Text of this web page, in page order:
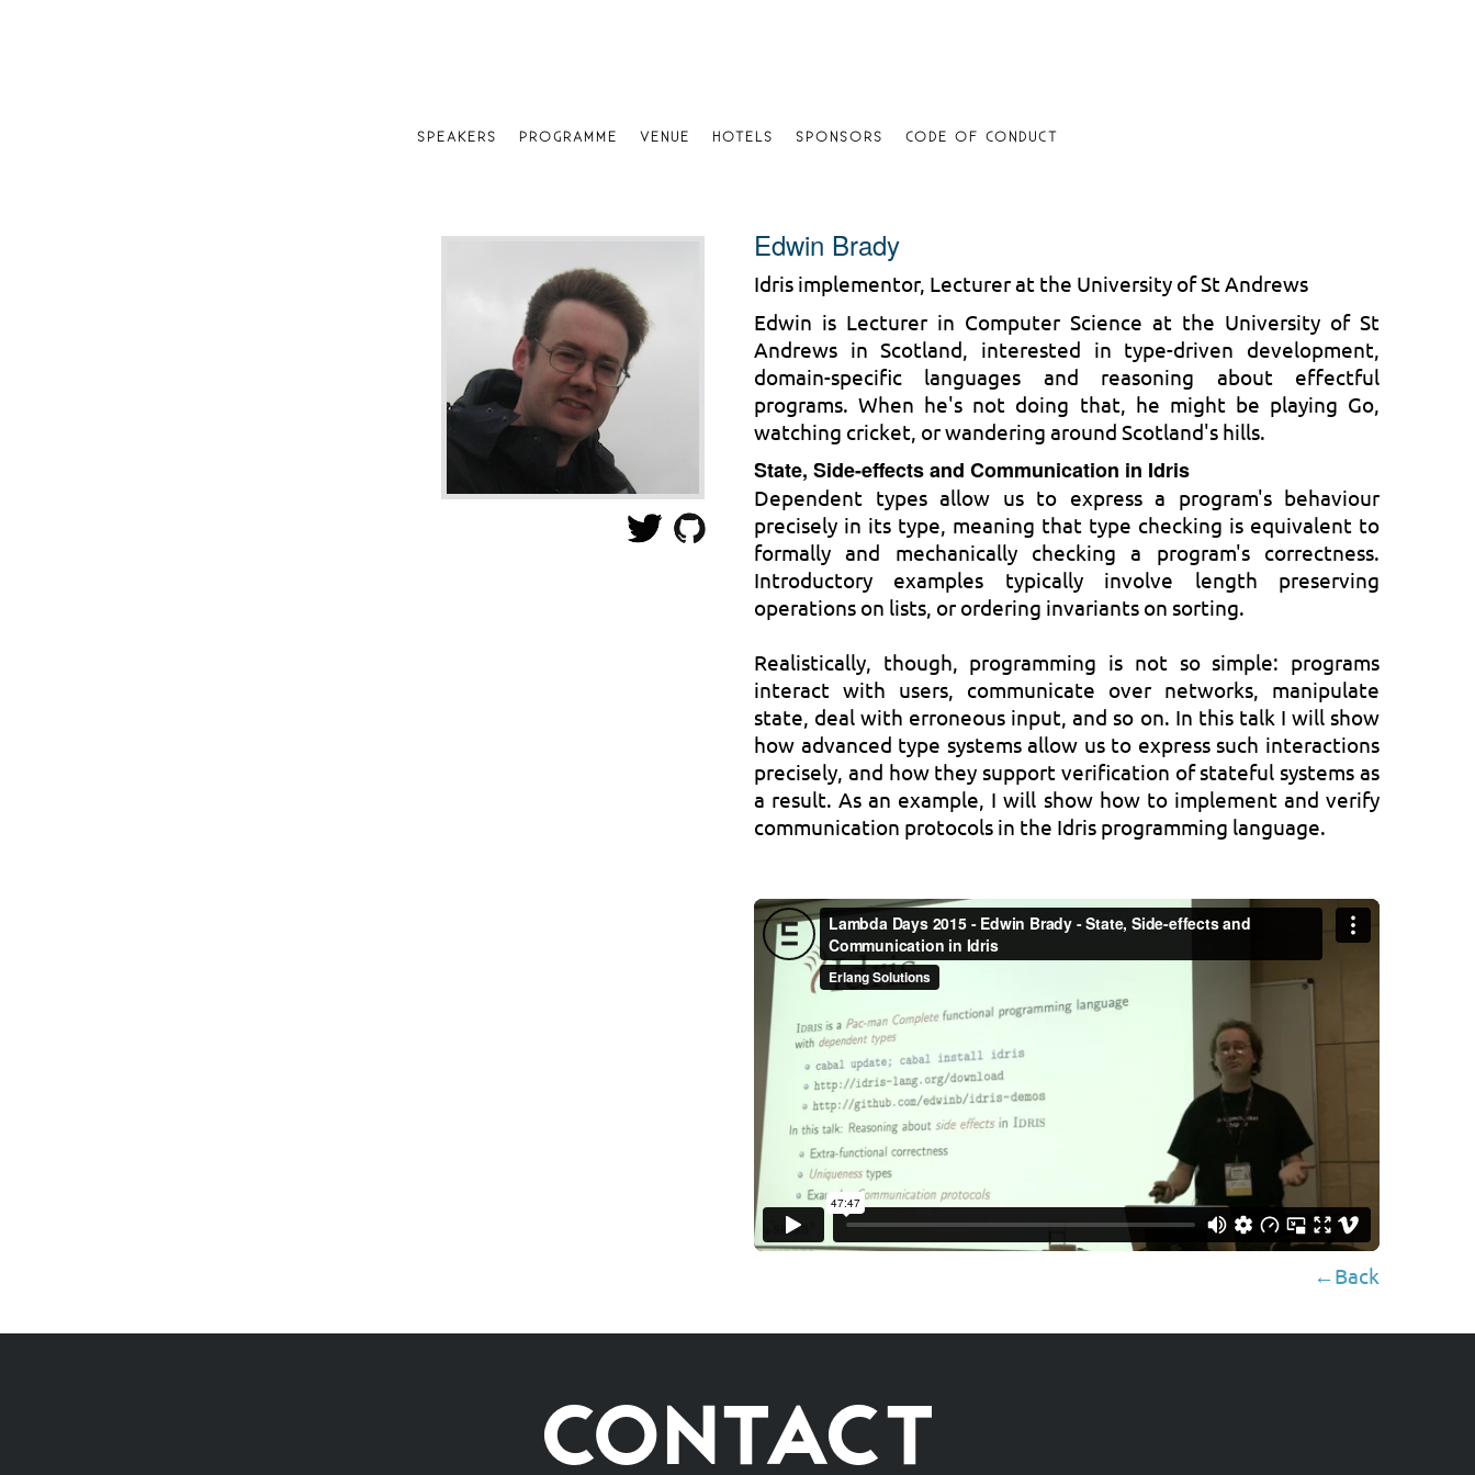
SPEAKERS PROGRAMME VENUE HOTELS SPONSORS CODE OF CONDUCT
Edwin Brady
Idris implementor, Lecturer at the University of St Andrews
Edwin is Lecturer in Computer Science at the University of St
Andrews in Scotland, interested in type-driven development,
domain-specific languages and reasoning about effectful
programs. When he's not doing that, he might be playing Go,
watching cricket, or wandering around Scotland's hills.
State, Side-effects and Communication in Idris
Dependent types allow us to express a program's behaviour
precisely in its type, meaning that type checking is equivalent to
formally and mechanically checking a program's correctness.
Introductory examples typically involve length preserving
operations on lists, or ordering invariants on sorting.
Realistically, though, programming is not so simple: programs
interact with users, communicate over networks, manipulate
state, deal with erroneous input, and so on. In this talk I will show
how advanced type systems allow us to express such interactions
precisely, and how they support verification of stateful systems as
a result. As an example, I will show how to implement and verify
communication protocols in the Idris programming language.
←Back
CONTACT